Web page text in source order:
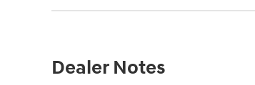
Dealer Notes